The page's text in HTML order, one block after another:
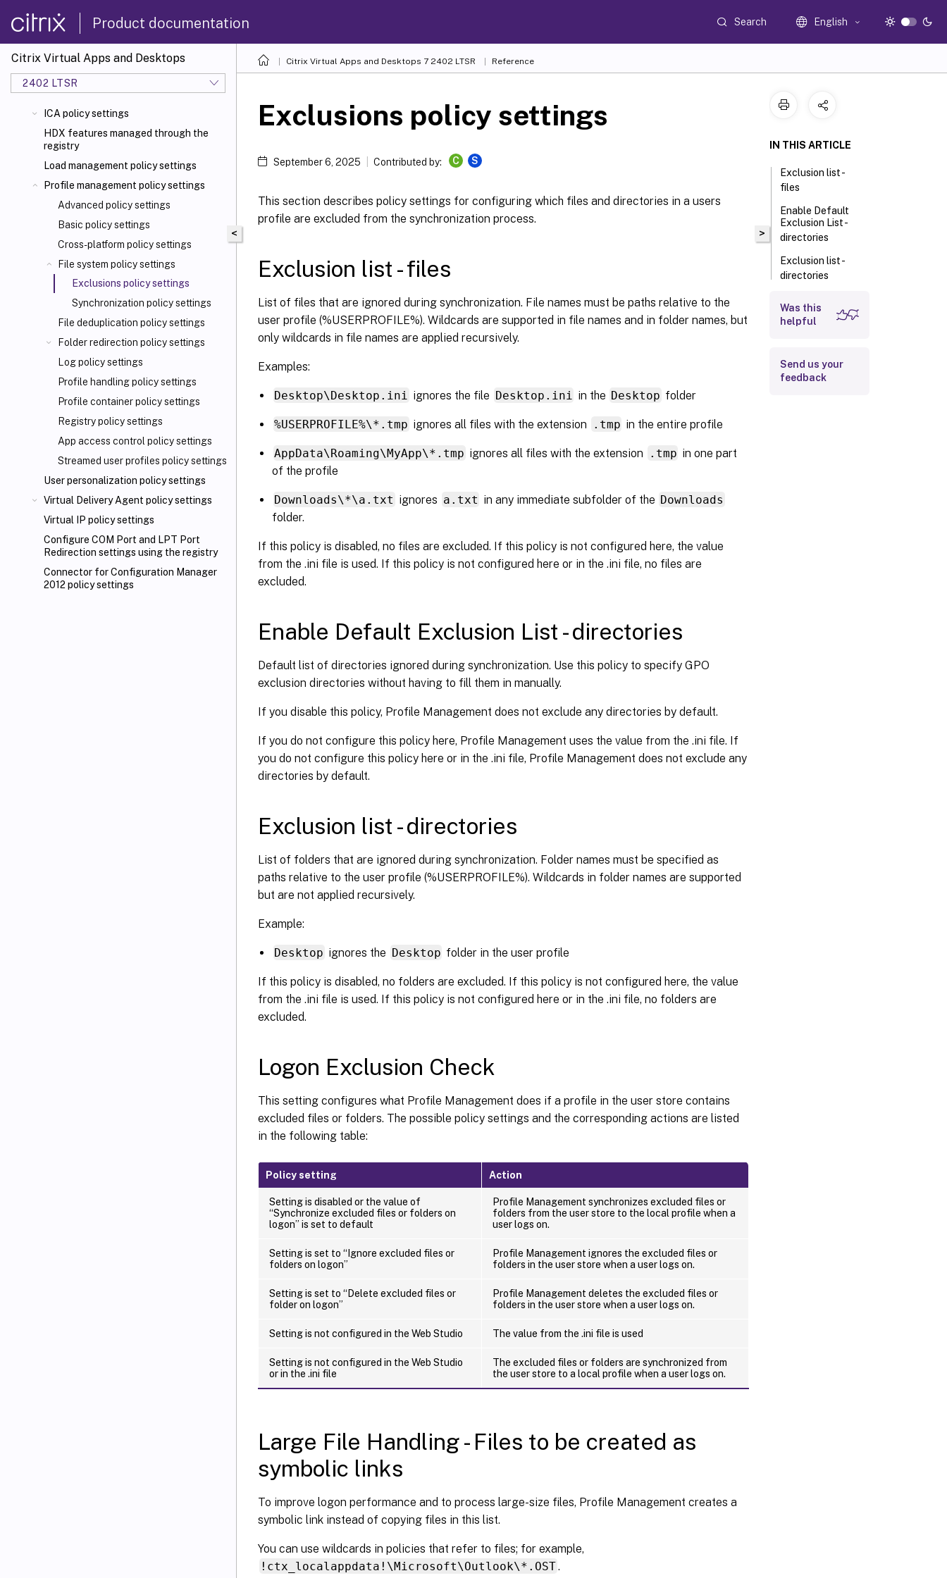
Product documentation Search English
Citrix Virtual Apps and Desktops
2402 LTSR
ICA policy settings
HDX features managed through the
registry
Load management policy settings
Profile management policy settings
Advanced policy settings
Basic policy settings
Cross-platform policy settings
File system policy settings
Exclusions policy settings
Synchronization policy settings
File deduplication policy settings
Folder redirection policy settings
Log policy settings
Profile handling policy settings
Profile container policy settings
Registry policy settings
App access control policy settings
Streamed user profiles policy settings
User personalization policy settings
Virtual Delivery Agent policy settings
Virtual IP policy settings
Configure COM Port and LPT Port
Redirection settings using the registry
Connector for Configuration Manager
2012 policy settings
Citrix Virtual Apps and Desktops 7 2402 LTSR Reference
<
Exclusions policy settings
September 6, 2025 Contributed by: C S
This section describes policy settings for configuring which files and directories in a users
profile are excluded from the synchronization process.
Exclusion list - files
List of files that are ignored during synchronization. File names must be paths relative to the
user profile (%USERPROFILE%). Wildcards are supported in file names and in folder names, but
only wildcards in file names are applied recursively.
Examples:
Desktop\Desktop.ini ignores the file Desktop.ini in the Desktop folder
%USERPROFILE%\*.tmp ignores all files with the extension .tmp in the entire profile
AppData\Roaming\MyApp\*.tmp ignores all files with the extension .tmp in one part
of the profile
Downloads\*\a.txt ignores a.txt in any immediate subfolder of the Downloads
folder.
If this policy is disabled, no files are excluded. If this policy is not configured here, the value
from the .ini file is used. If this policy is not configured here or in the .ini file, no files are
excluded.
Enable Default Exclusion List - directories
Default list of directories ignored during synchronization. Use this policy to specify GPO
exclusion directories without having to fill them in manually.
If you disable this policy, Profile Management does not exclude any directories by default.
If you do not configure this policy here, Profile Management uses the value from the .ini file. If
you do not configure this policy here or in the .ini file, Profile Management does not exclude any
directories by default.
Exclusion list - directories
List of folders that are ignored during synchronization. Folder names must be specified as
paths relative to the user profile (%USERPROFILE%). Wildcards in folder names are supported
but are not applied recursively.
Example:
Desktop ignores the Desktop folder in the user profile
If this policy is disabled, no folders are excluded. If this policy is not configured here, the value
from the .ini file is used. If this policy is not configured here or in the .ini file, no folders are
excluded.
Logon Exclusion Check
This setting configures what Profile Management does if a profile in the user store contains
excluded files or folders. The possible policy settings and the corresponding actions are listed
in the following table:
Policy setting Action
Setting is disabled or the value of
“Synchronize excluded files or folders on
logon” is set to default
Profile Management synchronizes excluded files or
folders from the user store to the local profile when a
user logs on.
Setting is set to “Ignore excluded files or
folders on logon”
Profile Management ignores the excluded files or
folders in the user store when a user logs on.
Setting is set to “Delete excluded files or
folder on logon”
Profile Management deletes the excluded files or
folders in the user store when a user logs on.
Setting is not configured in the Web Studio The value from the .ini file is used
Setting is not configured in the Web Studio
or in the .ini file
The excluded files or folders are synchronized from
the user store to a local profile when a user logs on.
Large File Handling - Files to be created as
symbolic links
To improve logon performance and to process large-size files, Profile Management creates a
symbolic link instead of copying files in this list.
You can use wildcards in policies that refer to files; for example,
!ctx_localappdata!\Microsoft\Outlook\*.OST.
>
IN THIS ARTICLE
Exclusion list -
files
Enable Default
Exclusion List -
directories
Exclusion list -
directories
Check
to be created as
symbolic links
Was this
helpful
Send us your
feedback